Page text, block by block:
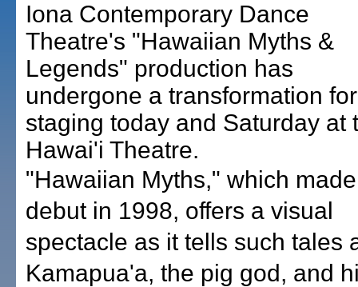
Iona Contemporary Dance
Theatre's "Hawaiian Myths &
Legends" production has
undergone a transformation
staging today and Saturday at
Hawai'i Theatre.
"Hawaiian Myths," which
debut in 1998, offers a visual
spectacle as it tells such tales
Kamapua'a, the pig god, and